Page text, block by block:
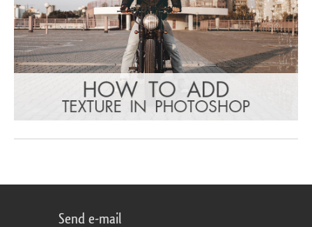
Send e-mail